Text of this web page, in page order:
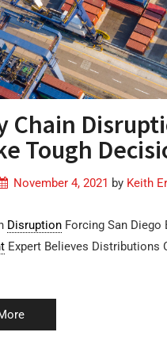
Chain
Tough
November 4, 2021 by Keith
Disruption Forcing San
Expert Believes Distributions